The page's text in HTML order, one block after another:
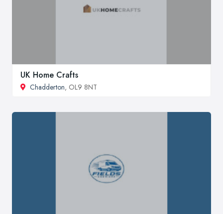
UK Home Crafts
Chadderton, OL9 8NT